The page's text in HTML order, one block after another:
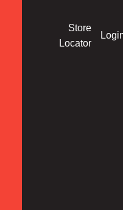
Store
Locator